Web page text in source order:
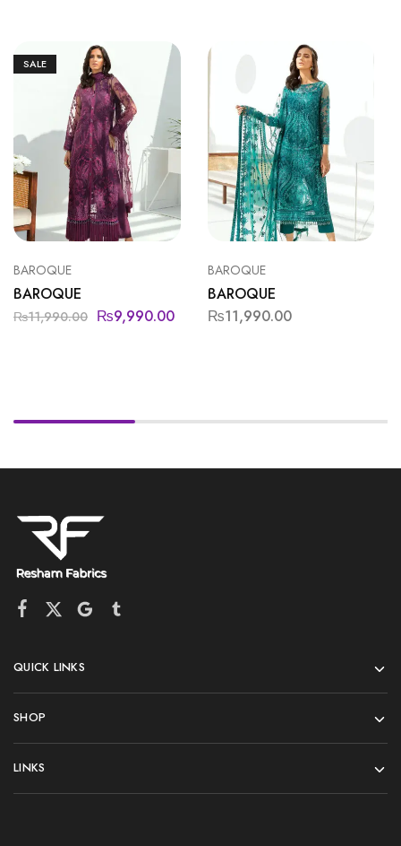
SALE
BAROQUE
BAROQUE
₨11,990.00 ₨9,990.00
BAROQUE
BAROQUE
₨11,990.00
QUICK LINKS
SHOP
LINKS